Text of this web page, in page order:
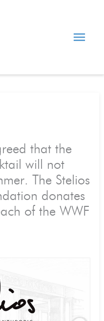
that the
will not
The Stelios
donates
of the WWF